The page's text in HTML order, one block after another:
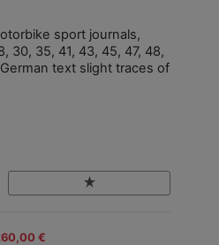
sport journals,
30, 35, 41, 43, 45, 47, 48,
text slight traces of
€